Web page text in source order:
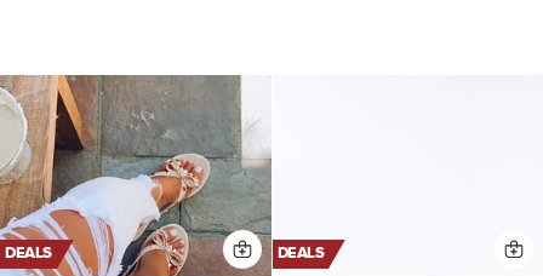
DEALS DEALS